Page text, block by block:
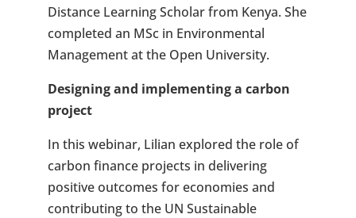
Distance Learning Scholar from Kenya. She
completed an MSc in Environmental
Management at the Open University.
Designing and implementing a carbon
project
In this webinar, Lilian explored the role of
carbon finance projects in delivering
positive outcomes for economies and
contributing to the UN Sustainable